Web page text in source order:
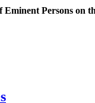
Persons on